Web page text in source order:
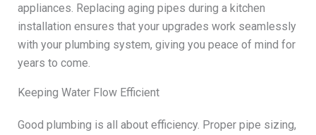
appliances. Replacing aging pipes during a kitchen
installation ensures that your upgrades work seamlessly
with your plumbing system, giving you peace of mind for
years to come.
Keeping Water Flow Efficient
Good plumbing is all about efficiency. Proper pipe sizing,